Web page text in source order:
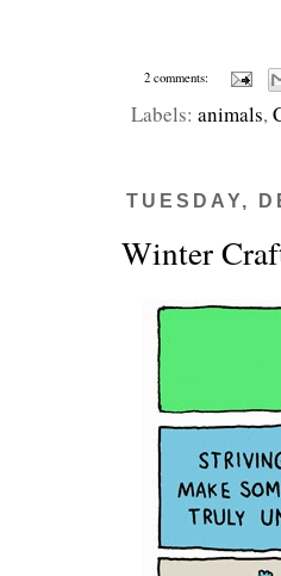
2 comments:
Labels: animals,
TUESDAY,
Winter